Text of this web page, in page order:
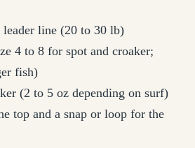
line (20 to 30 lb)
4 to 8 for spot and croaker;
fish)
(2 to 5 oz depending on surf)
top and a snap or loop for the